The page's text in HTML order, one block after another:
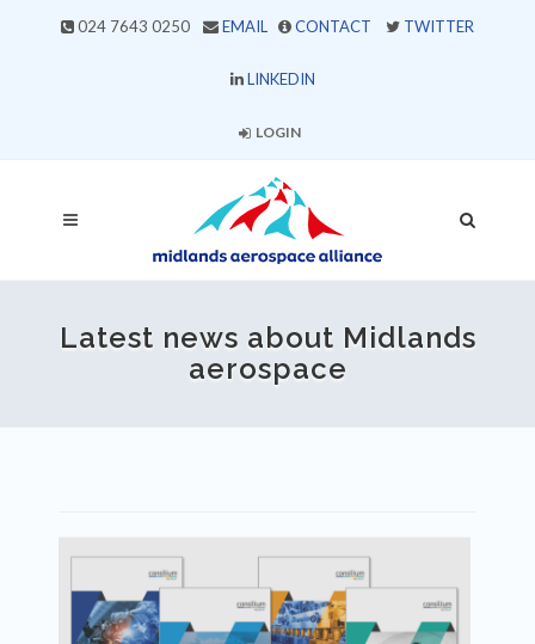
024 7643 0250 EMAIL CONTACT TWITTER
LINKEDIN
LOGIN
Latest news about Midlands
aerospace